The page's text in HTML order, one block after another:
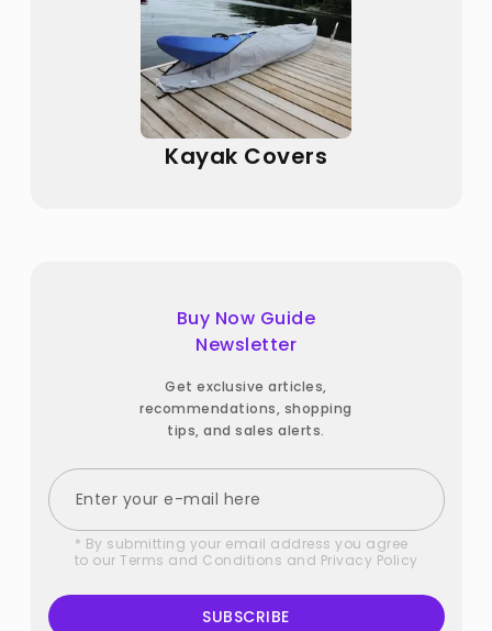
Kayak Covers
Buy Now Guide
Newsletter
Get exclusive articles,
recommendations, shopping
tips, and sales alerts.
* By submitting your email address you agree
to our Terms and Conditions and Privacy Policy
SUBSCRIBE